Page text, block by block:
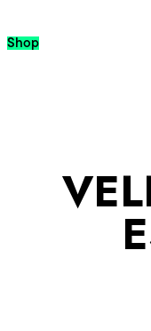
Skip to content
Shop